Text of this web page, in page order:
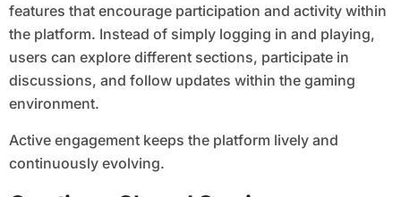
features that encourage participation and activity within
the platform. Instead of simply logging in and playing,
users can explore different sections, participate in
discussions, and follow updates within the gaming
environment.
Active engagement keeps the platform lively and
continuously evolving.